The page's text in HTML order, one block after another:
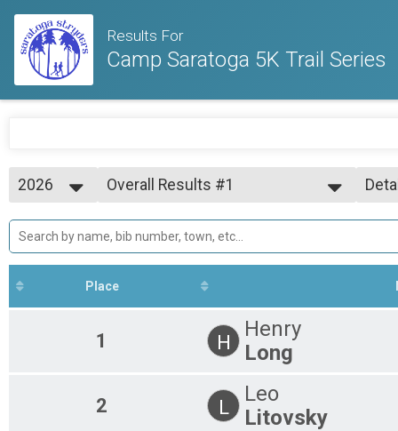
Results For
Camp Saratoga 5K Trail Series
2026
2025
2024
Overall Results #1
Overall Results #1
Participant Lookup & Tracking
Place
1 H
Henry
Long
2 L
Leo
Litovsky